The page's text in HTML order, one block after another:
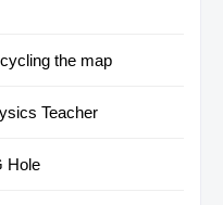
the map
Teacher
Hole